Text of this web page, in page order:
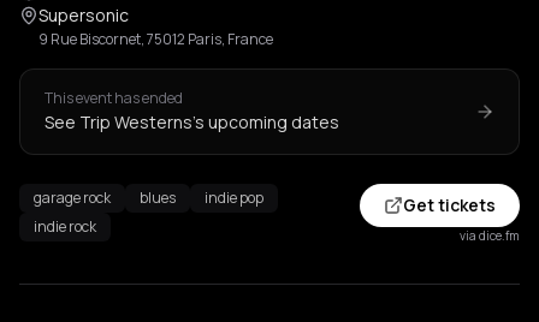
Supersonic
9 Rue Biscornet, 75012 Paris, France
This event has ended
See Trip Westerns's upcoming dates
garage rock blues
indie pop
indie rock
Get tickets
via dice.fm